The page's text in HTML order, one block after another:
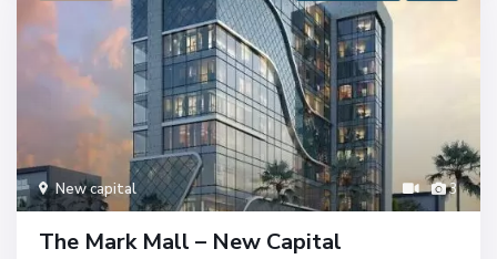
3
New capital
The Mark Mall – New Capital